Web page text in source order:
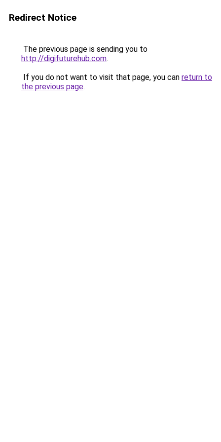
Redirect Notice
The previous page is sending you to
http://digifuturehub.com.
If you do not want to visit that page, you can return to
the previous page.